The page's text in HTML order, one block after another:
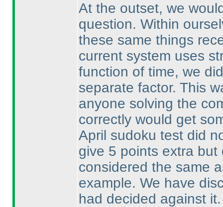
At the outset, we
question. Within
these same things
current system uses
function of time, we
separate factor. This
anyone solving the
correctly would get
April sudoku test did
give 5 points extra
considered the same
example. We have
had decided against it.